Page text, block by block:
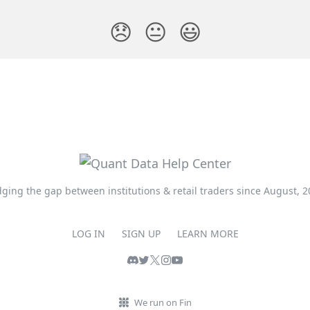
😞 😐 😃
the gap between institutions & retail traders since August,
LOG IN SIGN UP LEARN MORE
We run on Fin